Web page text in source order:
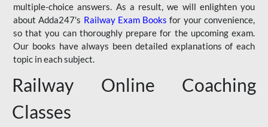
multiple-choice answers. As a result, we will enlighten you
about Adda247's Railway Exam Books for your convenience,
so that you can thoroughly prepare for the upcoming exam.
Our books have always been detailed explanations of each
topic in each subject.
Railway Online Coaching
Classes